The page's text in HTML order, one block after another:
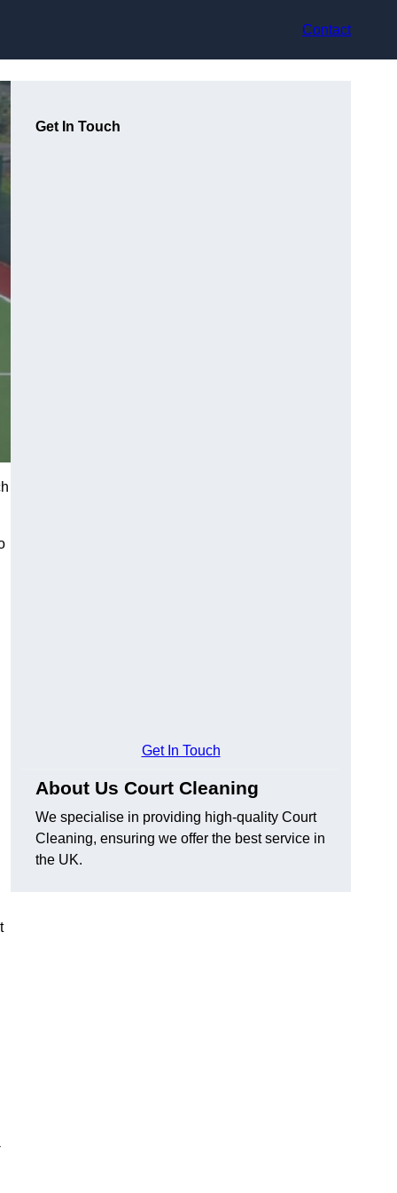
Contact
Get In Touch
Get In Touch
About Us Court Cleaning
We specialise in providing high-quality Court
Cleaning, ensuring we offer the best service in
the UK.